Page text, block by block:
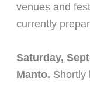
venues and
currently
Saturday,
Manto. Shortly